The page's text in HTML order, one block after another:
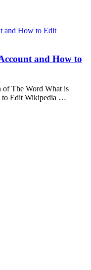
and How to
The Word What is
to Edit Wikipedia …